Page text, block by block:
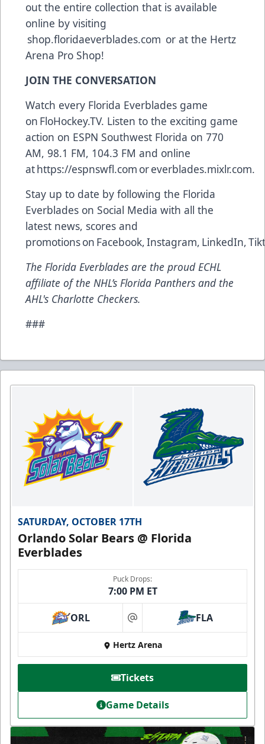
out the entire collection that is available
online by visiting
shop.floridaeverblades.com or at the Hertz
Arena Pro Shop!
JOIN THE CONVERSATION
Watch every Florida Everblades game
on FloHockey.TV. Listen to the exciting game
action on ESPN Southwest Florida on 770
AM, 98.1 FM, 104.3 FM and online
athttps://espnswfl.com oreverblades.mixlr.com.
Stay up to date by following the Florida
Everblades on Social Media with all the
latest news, scores and
promotions on Facebook,Instagram, LinkedIn,
The Florida Everblades are the proud ECHL
affiliate of the NHL’s Florida Panthers and the
AHL's Charlotte Checkers.
###
SATURDAY, OCTOBER 17TH
Orlando Solar Bears @ Florida
Everblades
Puck Drops:
7:00 PM ET
ORL at FLA
Hertz Arena
Tickets
Game Details